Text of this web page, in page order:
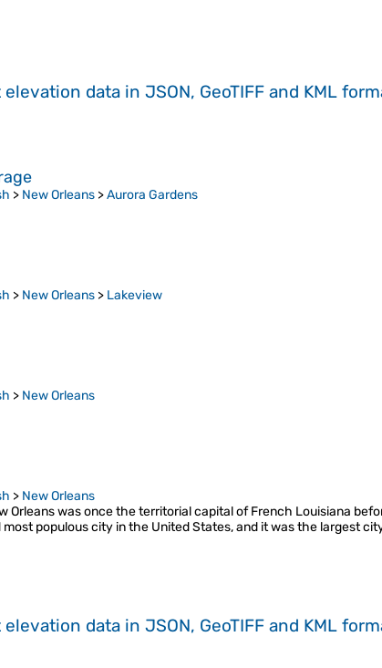
elevation data in JSON, GeoTIFF and KML
> New Orleans >Aurora Gardens
> New Orleans > Lakeview
> New Orleans
> New Orleans
Orleans was once the territorial capital of French Louisiana
populous city in the United States, and it was the largest
elevation data in JSON, GeoTIFF and KML